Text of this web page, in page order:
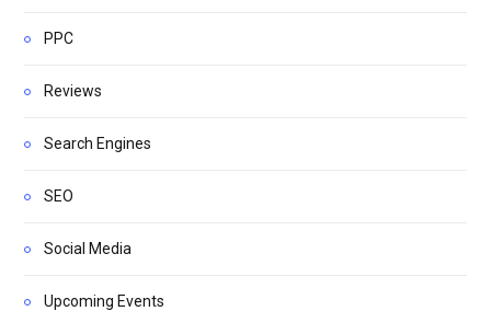
PPC
Reviews
Search Engines
SEO
Social Media
Upcoming Events